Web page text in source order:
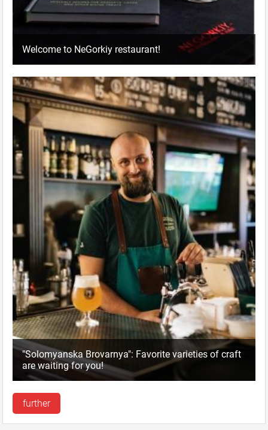
Welcome to NeGorkiy restaurant!
"Solomyanska Brovarnya": Favorite varieties of craft
are waiting for you!
further